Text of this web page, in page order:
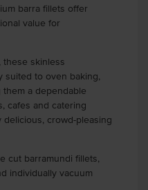
barra fillets offer
value for
these skinless
suited to oven baking,
them a dependable
cafes and catering
crowd-pleasing
cut barramundi fillets,
individually vacuum